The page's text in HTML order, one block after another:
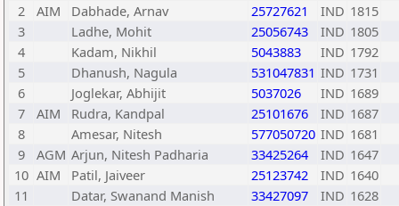
2
AIM Dabhade, Arnav 25727621 IND 1815
3
Ladhe, Mohit 25056743 IND 1805
4
Kadam, Nikhil 5043883 IND 1792
5
Dhanush, Nagula 531047831 IND 1731
6
Joglekar, Abhijit 5037026 IND 1689
7
AIM Rudra, Kandpal 25101676 IND 1687
8
Amesar, Nitesh 577050720 IND 1681
9
AGM Arjun, Nitesh Padharia 33425264 IND 1647
10 AIM Patil, Jaiveer 25123742 IND 1640
11
Datar, Swanand Manish 33427097 IND 1628